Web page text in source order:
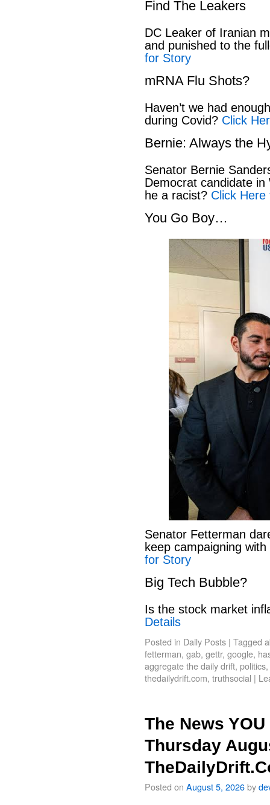
Find The Leakers
DC Leaker of Iranian
and punished to the
for Story
mRNA Flu Shots?
Haven’t we had
during Covid? Click
Bernie: Always the
Senator Bernie
Democrat candidate in
he a racist? Click
You Go Boy…
Senator Fetterman
keep campaigning
for Story
Big Tech Bubble?
Is the stock market
Details
Posted in Daily Posts | Tagged
fetterman, gab, gettr, google,
aggregate the daily drift, politics,
thedailydrift.com, truthsocial |
The News
Thursday
Posted on August 5, 2026by